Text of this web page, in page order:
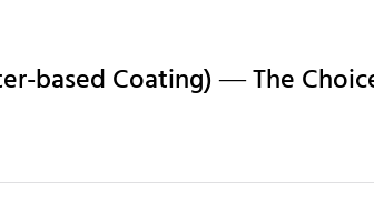
based Coating) — The